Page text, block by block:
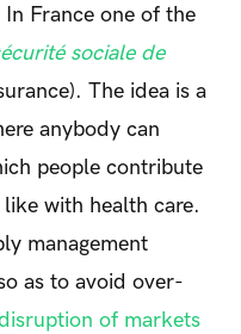
France one of the
sociale de
The idea is a
anybody can
people contribute
like with health care.
management
as to avoid over-
of markets